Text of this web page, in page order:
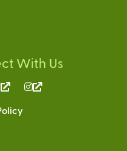
With Us
(link
external)